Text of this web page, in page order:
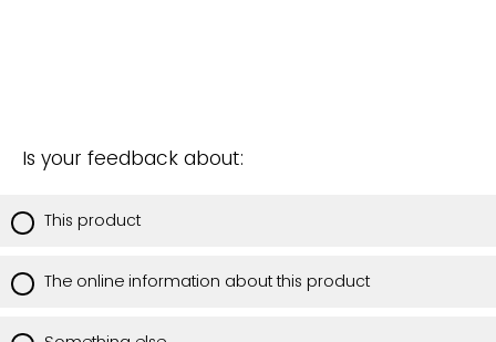
Is your feedback about:
This product
The online information about this product